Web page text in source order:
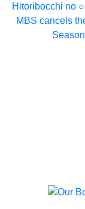
Hitoribocchi no
MBS cancels